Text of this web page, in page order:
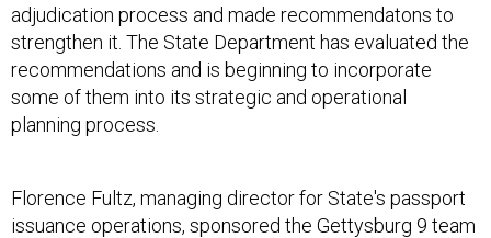
adjudication process and made recommendatons to
strengthen it. The State Department has evaluated the
recommendations and is beginning to incorporate
some of them into its strategic and operational
planning process.
Florence Fultz, managing director for State's passport
issuance operations, sponsored the Gettysburg 9 team